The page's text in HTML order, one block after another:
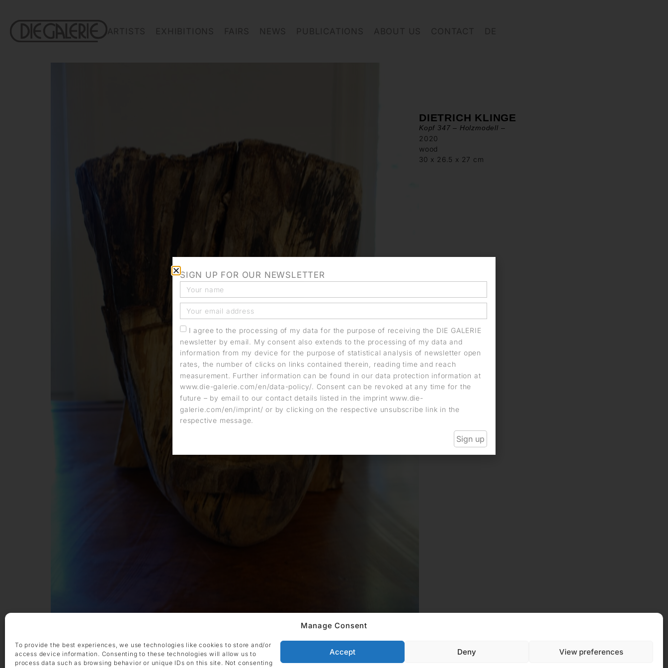
Manage Consent
To provide the best experiences, we use technologies like cookies to store and/or
access device information. Consenting to these technologies will allow us to
process data such as browsing behavior or unique IDs on this site. Not consenting
Accept Deny View preferences
ARTISTS EXHIBITIONS FAIRS NEWS PUBLICATIONS ABOUT US CONTACT DE
DIETRICH KLINGE
Kopf 347 – Holzmodell –
2020
wood
30 x 26.5 x 27 cm
SIGN UP FOR OUR NEWSLETTER
I agree to the processing of my data for the purpose of receiving the DIE GALERIE
newsletter by email. My consent also extends to the processing of my data and
information from my device for the purpose of statistical analysis of newsletter open
rates, the number of clicks on links contained therein, reading time and reach
measurement. Further information can be found in our data protection information at
www.die-galerie.com/en/data-policy/. Consent can be revoked at any time for the
future – by email to our contact details listed in the imprint www.die-
galerie.com/en/imprint/ or by clicking on the respective unsubscribe link in the
respective message.
Sign up